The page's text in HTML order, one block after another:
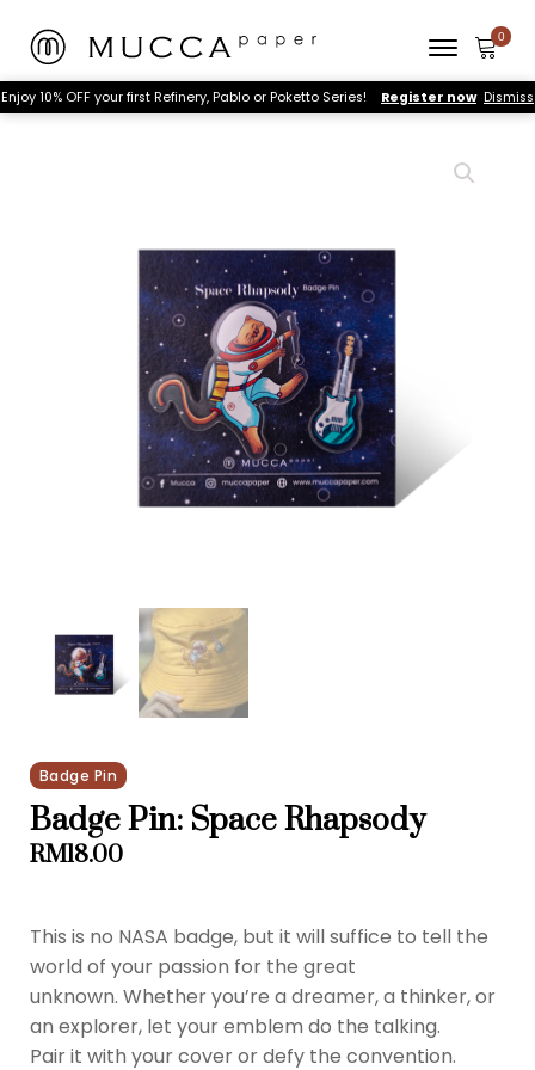
Badge Pin
Badge Pin: Space Rhapsody
RM18.00
This is no NASA badge, but it will suffice to tell the
world of your passion for the great
unknown. Whether you’re a dreamer, a thinker, or
an explorer, let your emblem do the talking.
Pair it with your cover or defy the convention.
Enjoy 10% OFF your first Refinery, Pablo or Poketto Series! Register now Dismiss